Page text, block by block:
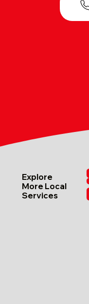
Explore
More Local
Services